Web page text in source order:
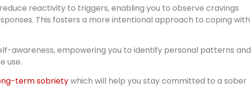
reactivity to triggers, enabling you to observe cravings
This fosters a more intentional approach to coping with
awareness, empowering you to identify personal patterns and
use.
term sobrietywhich will help you stay committed to a sober